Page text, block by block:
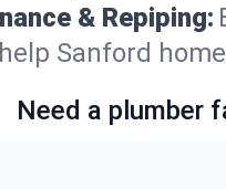
& Repiping:
Sanford
Need a plumber